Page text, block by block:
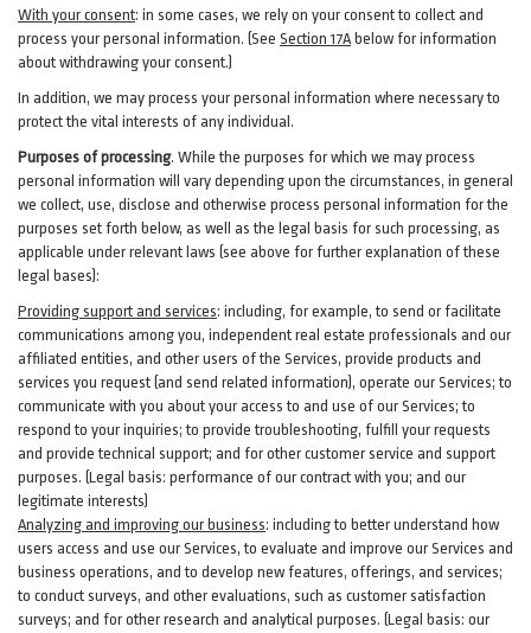
With your consent: in some cases, we rely on your consent to collect and
process your personal information. (See Section17A below for information
about withdrawing your consent.)
In addition, we may process your personal information where necessary to
protect the vital interests of any individual.
Purposes of processing. While the purposes for which we may process
personal information will vary depending upon the circumstances, in general
we collect, use, disclose and otherwise process personal information for the
purposes set forth below, as well as the legal basis for such processing, as
applicable under relevant laws (see above for further explanation of these
legal bases):
Providing support and services: including, for example, to send or facilitate
communications among you, independent real estate professionals and our
affiliated entities, and other users of the Services, provide products and
services you request (and send related information), operate our Services; to
communicate with you about your access to and use of our Services; to
respond to your inquiries; to provide troubleshooting, fulfill your requests
and providetechnical support; and for other customer service and support
purposes. (Legal basis: performance of our contract with you; and our
legitimate interests)
Analyzing and improving our business: including to better understand how
users access and use our Services, to evaluate and improve our Services and
business operations, and to develop new features, offerings, and services;
to conduct surveys, and other evaluations, such as customer satisfaction
surveys; and for other research and analytical purposes. (Legal basis: our